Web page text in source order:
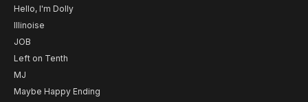
Hello, I'm Dolly
Illinoise
JOB
Left on Tenth
MJ
Maybe Happy Ending